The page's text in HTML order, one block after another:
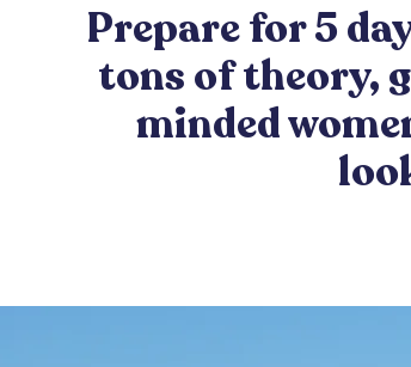
Prepare for 5
tons of theory,
minded